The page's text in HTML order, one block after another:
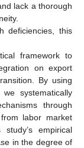
lack a thorough
deficiencies, this
framework to
on export
By using
systematically
through
labor market
empirical
in the degree of